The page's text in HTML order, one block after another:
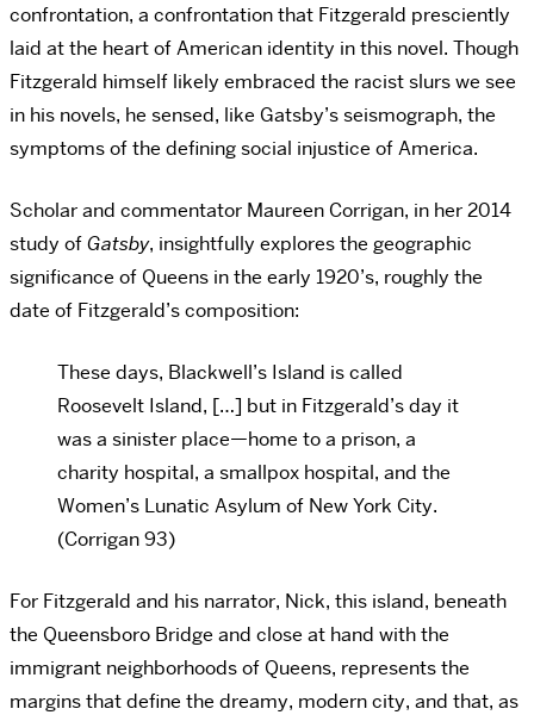
confrontation, a confrontation that Fitzgerald presciently
laid at the heart of American identity in this novel. Though
Fitzgerald himself likely embraced the racist slurs we see
in his novels, he sensed, like Gatsby’s seismograph, the
symptoms of the defining social injustice of America.
Scholar and commentator Maureen Corrigan, in her 2014
study ofGatsby, insightfully explores the geographic
significance of Queens in the early 1920’s, roughly the
date of Fitzgerald’s composition:
These days, Blackwell’s Island is called
Roosevelt Island, […] but in Fitzgerald’s day it
was a sinister place—home to a prison, a
charity hospital, a smallpox hospital, and the
Women’s Lunatic Asylum of New York City.
(Corrigan 93)
For Fitzgerald and his narrator, Nick, this island, beneath
the Queensboro Bridge and close at hand with the
immigrant neighborhoods of Queens, represents the
margins that define the dreamy, modern city, and that, as